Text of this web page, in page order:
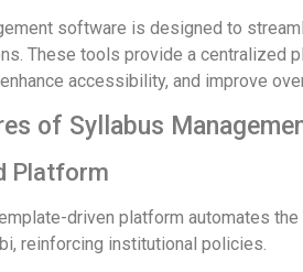
software is designed to
These tools provide a centralized
accessibility, and improve
of Syllabus
Platform
driven platform automates
reinforcing institutional policies.